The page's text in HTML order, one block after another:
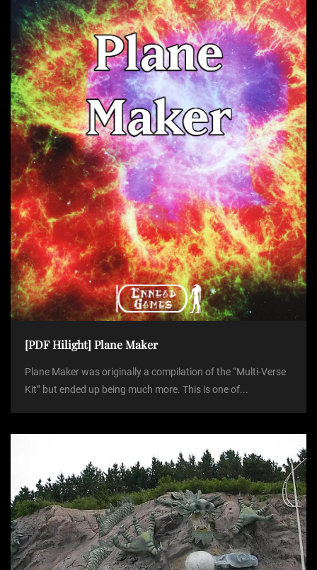
[PDF Hilight] Plane Maker
Plane Maker was originally a compilation of the “Multi-Verse
Kit” but ended up being much more. This is one of...